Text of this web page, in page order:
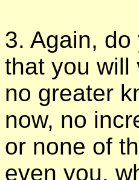
3. Again,
that you will
no greater
now, no
or none of
even you,